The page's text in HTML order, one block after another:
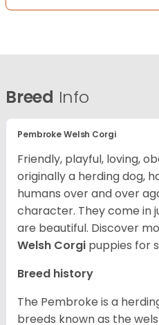
Breed Info
Pembroke Welsh Corgi
Friendly, playful, loving,
originally a herding dog,
humans over and over
character. They come in
are beautiful. Discover
Welsh Corgi puppies for
Breed history
The Pembroke is a
breeds known as the